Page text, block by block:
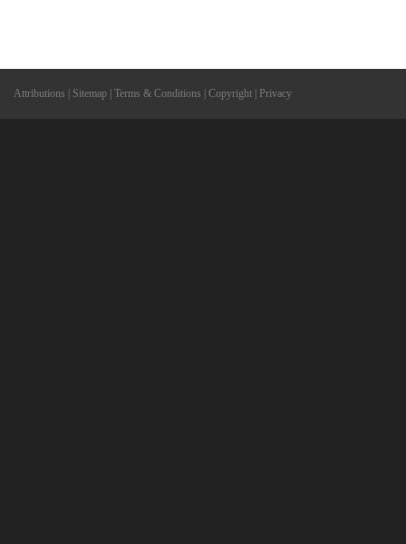
Attributions Sitemap Terms & Conditions Copyright Privacy